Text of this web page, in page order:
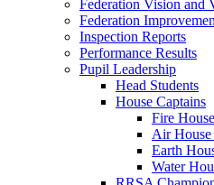
Federation Vision and
Federation
Inspection Reports
Performance Results
Pupil Leadership
Head Students
House Captains
Fire
Air House
Earth
Water